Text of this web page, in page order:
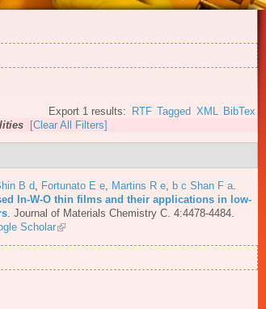
Export 1 results: RTF Tagged XML BibTex
[Clear All Filters]
B d Fortunato E e Martins R e b c Shan F a
In-W-O thin films and their applications in low-
Journal of Materials Chemistry C. 4:4478-4484.
Scholar